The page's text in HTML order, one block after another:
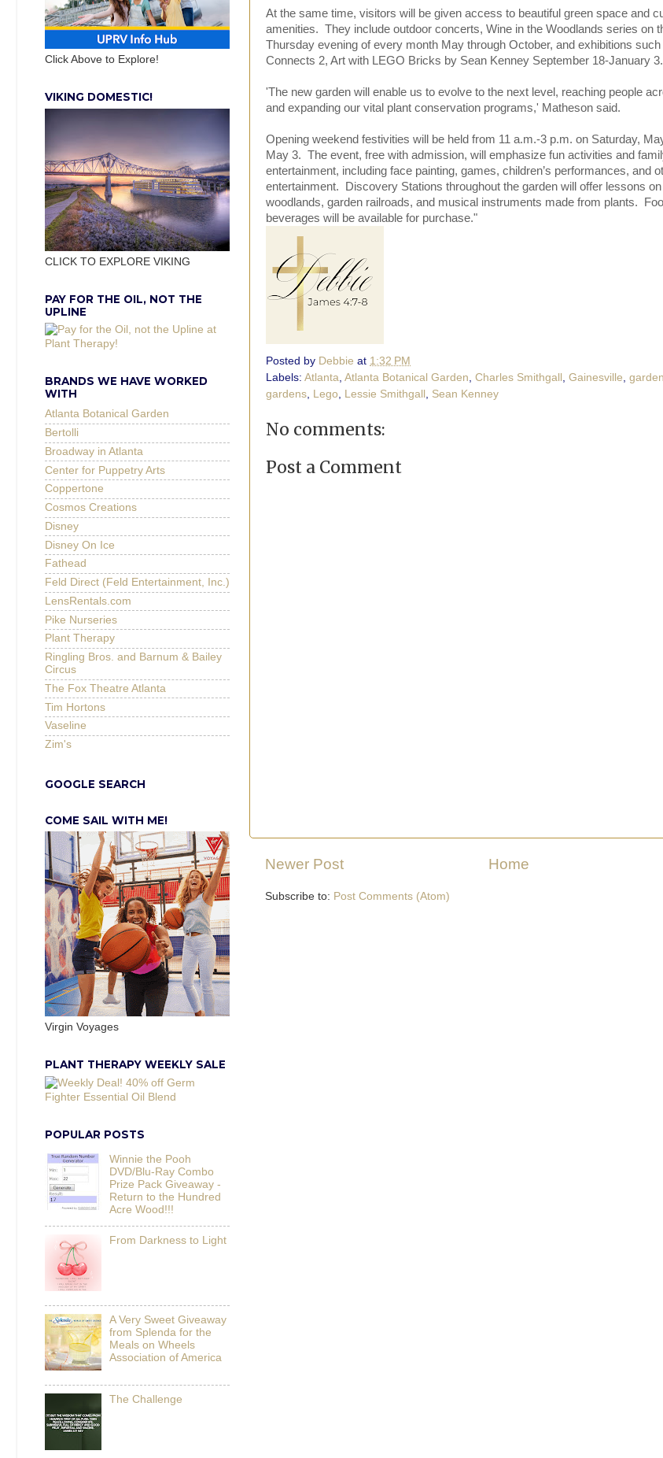
At the same time, visitors will be given access to beautiful green space and
amenities. They include outdoor concerts, Wine in the Woodlands series on
Thursday evening of every month May through October, and exhibitions
Connects 2, Art with LEGO Bricks by Sean Kenney September 18-January 3.
'The new garden will enable us to evolve to the next level, reaching people
and expanding our vital plant conservation programs,' Matheson said.
Opening weekend festivities will be held from 11 a.m.-3 p.m. on Saturday,
May 3. The event, free with admission, will emphasize fun activities and
entertainment, including face painting, games, children’s performances, and
entertainment. Discovery Stations throughout the garden will offer lessons
woodlands, garden railroads, and musical instruments made from plants.
beverages will be available for purchase."
Posted by Debbie at 1:32 PM
Labels: Atlanta, Atlanta Botanical Garden, Charles Smithgall , Gainesville, garden
gardens, Lego, Lessie Smithgall , Sean Kenney
No comments:
Post a Comment
Newer Post Home
Subscribe to: Post Comments (Atom)
Click Above to Explore!
VIKING DOMESTIC!
CLICK TO EXPLORE VIKING
PAY FOR THE OIL, NOT THE
UPLINE
BRANDS WE HAVE WORKED
WITH
Atlanta Botanical Garden
Bertolli
Broadway in Atlanta
Center for Puppetry Arts
Coppertone
Cosmos Creations
Disney
Disney On Ice
Fathead
Feld Direct (Feld Entertainment, Inc.)
LensRentals.com
Pike Nurseries
Plant Therapy
Ringling Bros. and Barnum & Bailey
Circus
The Fox Theatre Atlanta
Tim Hortons
Vaseline
Zim's
GOOGLE SEARCH
COME SAIL WITH ME!
Virgin Voyages
PLANT THERAPY WEEKLY SALE
POPULAR POSTS
Winnie the Pooh
DVD/Blu-Ray Combo
Prize Pack Giveaway -
Return to the Hundred
Acre Wood!!!
From Darkness to Light
A Very Sweet Giveaway
from Splenda for the
Meals on Wheels
Association of America
The Challenge